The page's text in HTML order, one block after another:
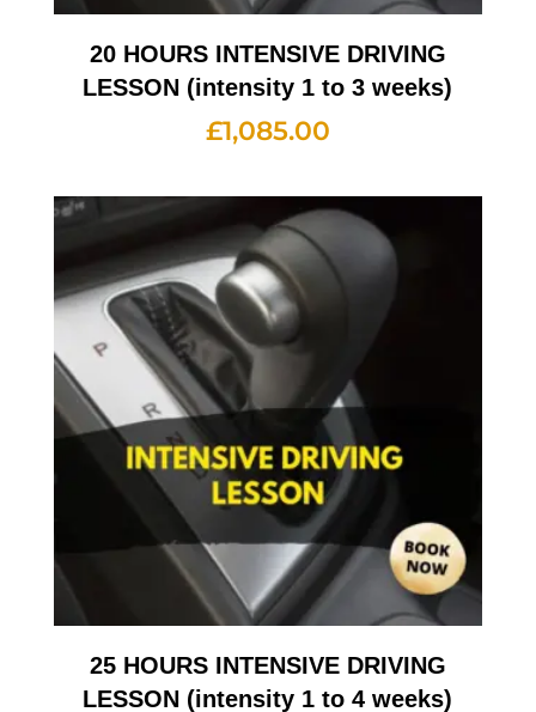
20 HOURS INTENSIVE DRIVING
LESSON (intensity 1 to 3 weeks)
£1,085.00
25 HOURS INTENSIVE DRIVING
LESSON (intensity 1 to 4 weeks)